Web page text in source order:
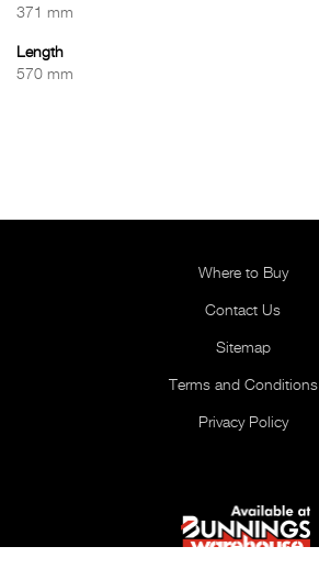
371 mm
Length
570 mm
Where to Buy
Contact Us
Sitemap
Terms and Conditions
Privacy Policy